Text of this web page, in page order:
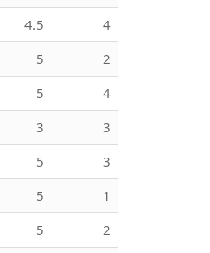
4.5
4
5
2
5
4
3
3
5
3
5
1
5
2